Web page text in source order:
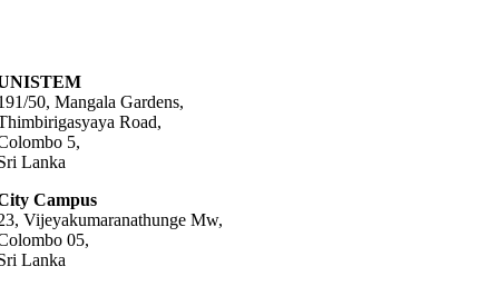
50, Mangala Gardens,
Road,
5,
Lanka
Campus
Vijeyakumaranathunge Mw,
05,
Lanka